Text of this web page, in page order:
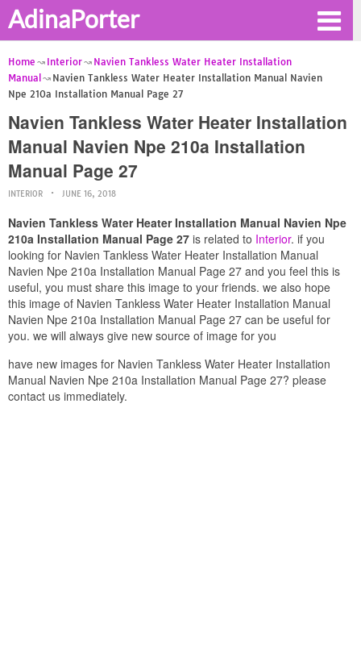
AdinaPorter
Home Interior
Navien Tankless Water Heater Installation
Manual
Navien Tankless Water Heater Installation Manual Navien
Npe 210a Installation Manual Page 27
Navien Tankless Water Heater Installation
Manual Navien Npe 210a Installation
Manual Page 27
INTERIOR JUNE 16, 2018
Navien Tankless Water Heater Installation Manual Navien Npe
210a Installation Manual Page 27 is related to Interior. if you
looking for Navien Tankless Water Heater Installation Manual
Navien Npe 210a Installation Manual Page 27 and you feel this is
useful, you must share this image to your friends. we also hope
this image of Navien Tankless Water Heater Installation Manual
Navien Npe 210a Installation Manual Page 27 can be useful for
you. we will always give new source of image for you
have new images for Navien Tankless Water Heater Installation
Manual Navien Npe 210a Installation Manual Page 27? please
contact us immediately.